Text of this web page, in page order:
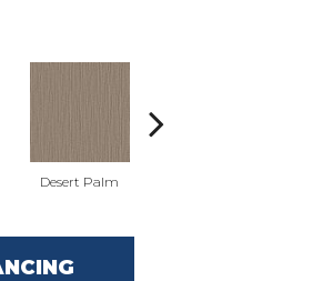
Desert Palm